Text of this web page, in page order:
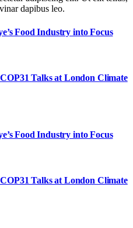
dapibus leo.
Food Industry into Focus
Talks at London Climate
Food Industry into Focus
Talks at London Climate